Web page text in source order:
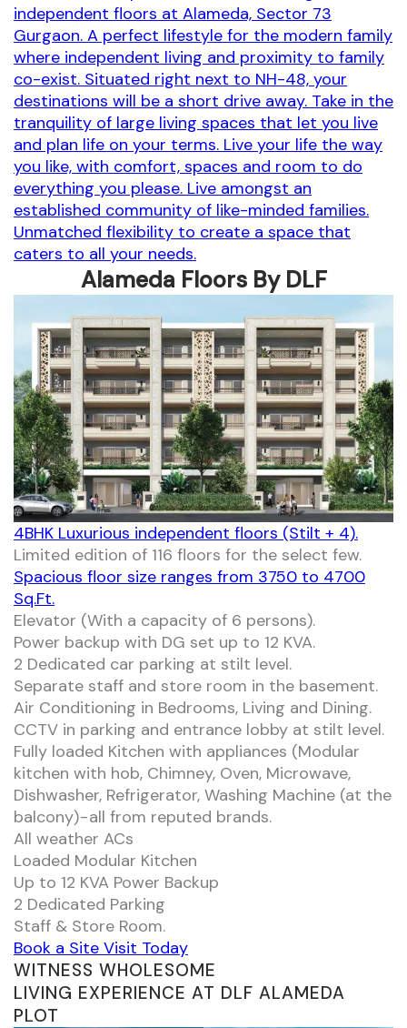
independent floors at Alameda, Sector 73
Gurgaon. A perfect lifestyle for the modern family
where independent living and proximity to family
co-exist. Situated right next to NH-48, your
destinations will be a short drive away. Take in the
tranquility of large living spaces that let you live
and plan life on your terms. Live your life the way
you like, with comfort, spaces and room to do
everything you please. Live amongst an
established community of like-minded families.
Unmatched flexibility to create a space that
caters to all your needs.
Alameda Floors By DLF
4BHK Luxurious independent floors (Stilt + 4).
Limited edition of 116 floors for the select few.
Spacious floor size ranges from 3750 to 4700
Sq.Ft.
Elevator (With a capacity of 6 persons).
Power backup with DG set up to 12 KVA.
2 Dedicated car parking at stilt level.
Separate staff and store room in the basement.
Air Conditioning in Bedrooms, Living and Dining.
CCTV in parking and entrance lobby at stilt level.
Fully loaded Kitchen with appliances (Modular
kitchen with hob, Chimney, Oven, Microwave,
Dishwasher, Refrigerator, Washing Machine (at the
balcony) - all from reputed brands.
All weather ACs
Loaded Modular Kitchen
Up to 12 KVA Power Backup
2 Dedicated Parking
Staff & Store Room.
Book a Site Visit Today
WITNESS WHOLESOME
LIVING EXPERIENCE AT DLF ALAMEDA
PLOT